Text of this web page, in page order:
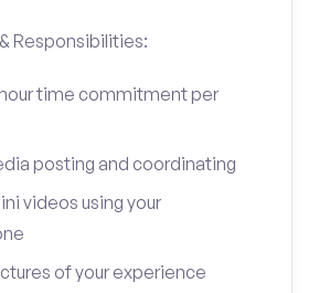
Responsibilities:
hour time commitment per
posting and coordinating
videos using your
of your experience